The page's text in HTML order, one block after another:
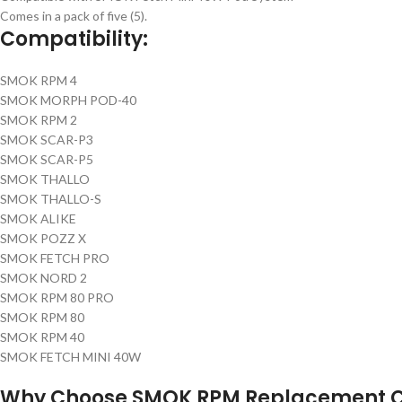
Comes in a pack of five (5).
Compatibility:
SMOK RPM 4
SMOK MORPH POD-40
SMOK RPM 2
SMOK SCAR-P3
SMOK SCAR-P5
SMOK THALLO
SMOK THALLO-S
SMOK ALIKE
SMOK POZZ X
SMOK FETCH PRO
SMOK NORD 2
SMOK RPM 80 PRO
SMOK RPM 80
SMOK RPM 40
SMOK FETCH MINI 40W